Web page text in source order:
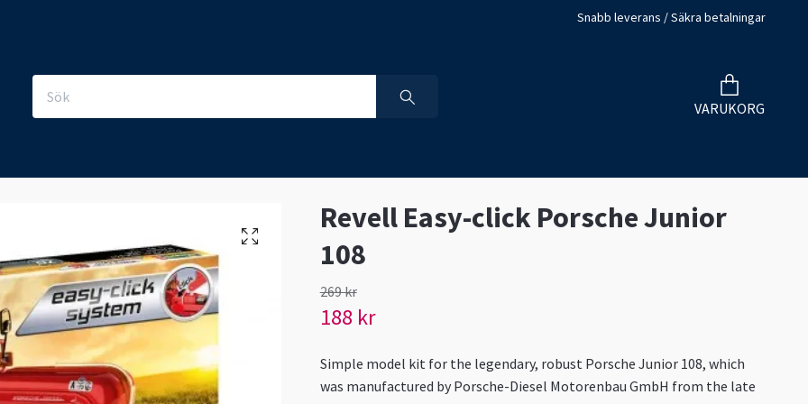
Snabb leverans / Säkra betalningar
VARUKORG
Revell Easy-click Porsche Junior
108
269 kr
188 kr
Simple model kit for the legendary, robust Porsche Junior 108, which
was manufactured by Porsche-Diesel Motorenbau GmbH from the late